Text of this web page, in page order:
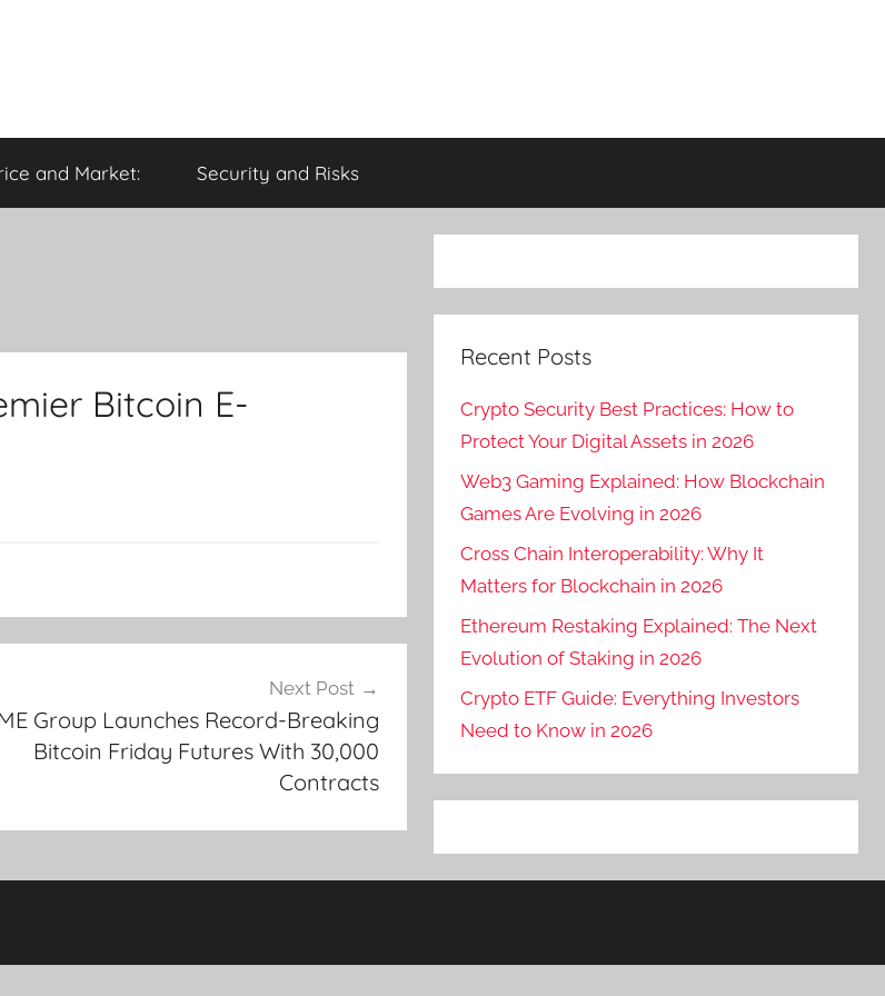
and Market: Security and Risks
Bitcoin E-
Next Post
Group Launches Record-Breaking
Bitcoin Friday Futures With 30,000
Contracts
Recent Posts
Crypto Security Best Practices: How to
Protect Your Digital Assets in 2026
Web3 Gaming Explained: How Blockchain
Games Are Evolving in 2026
Cross Chain Interoperability: Why It
Matters for Blockchain in 2026
Ethereum Restaking Explained: The Next
Evolution of Staking in 2026
Crypto ETF Guide: Everything Investors
Need to Know in 2026